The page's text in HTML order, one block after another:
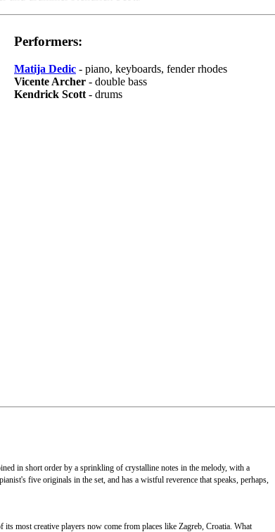
Performers:
Matija Dedic - piano, keyboards, fender rhodes
Vicente Archer - double bass
Kendrick Scott - drums
in short order by a sprinkling of crystalline notes in the melody, with a
five originals in the set, and has a wistful reverence that speaks, perhaps,
most creative players now come from places like Zagreb, Croatia. What